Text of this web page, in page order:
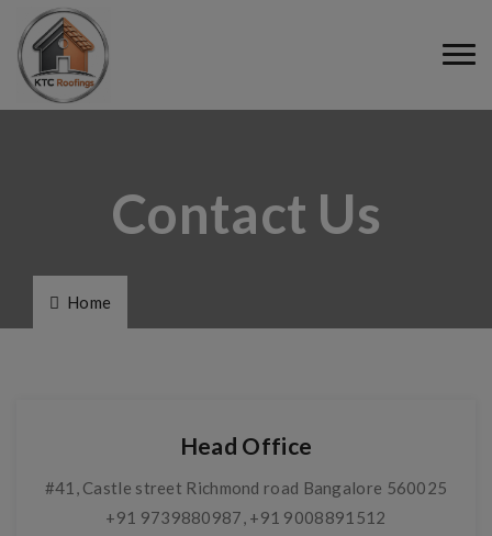
Contact Us
Home
Head Office
#41, Castle street Richmond road Bangalore 560025
+91 9739880987, +91 9008891512